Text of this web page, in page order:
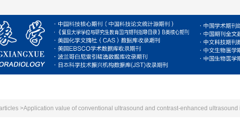
>Application value of conventional ultrasound and contrast-enhanced